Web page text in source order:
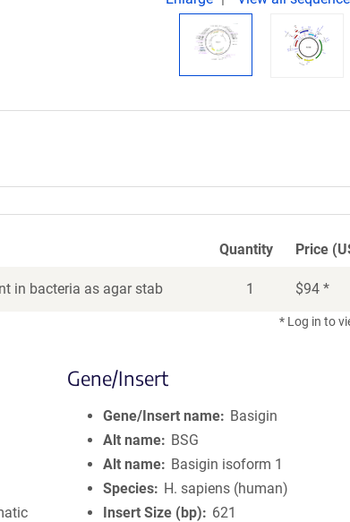
Quantity Price
in bacteria as agar stab 1 $94 *
* Log in to
Gene/Insert
Gene/Insert name
Basigin
Alt name
BSG
Alt name
Basigin isoform 1
Species
H. sapiens (human)
Insert Size (bp)
621